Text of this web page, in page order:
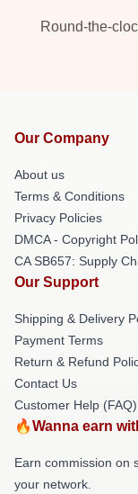
Round-the-
Our Company
About us
Terms & Conditions
Privacy Policies
DMCA - Copyright
CA SB657: Supply
Our Support
Shipping & Delivery
Payment Terms
Return & Refund
Contact Us
Customer Help (FAQ)
🔥Wanna earn
Earn commission on
your network.